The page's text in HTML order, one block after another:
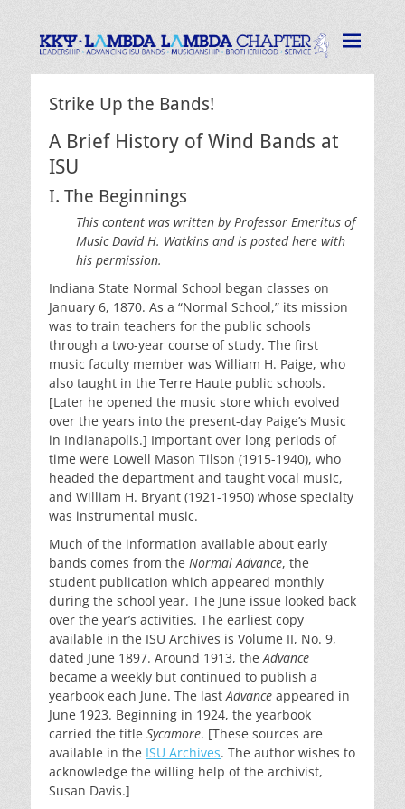
Lambda Lambda
Chapter of Kappa
Strive for the Highest
Strike Up the Bands!
A Brief History of Wind Bands at
ISU
I. The Beginnings
This content was written by Professor Emeritus of
Music David H. Watkins and is posted here with
his permission.
Indiana State Normal School began classes on
January 6, 1870. As a “Normal School,” its mission
was to train teachers for the public schools
through a two-year course of study. The first
music faculty member was William H. Paige, who
also taught in the Terre Haute public schools.
[Later he opened the music store which evolved
over the years into the present-day Paige’s Music
in Indianapolis.] Important over long periods of
time were Lowell Mason Tilson (1915-1940), who
headed the department and taught vocal music,
and William H. Bryant (1921-1950) whose specialty
was instrumental music.
Much of the information available about early
bands comes from the Normal Advance, the
student publication which appeared monthly
during the school year. The June issue looked back
over the year’s activities. The earliest copy
available in the ISU Archives is Volume II, No. 9,
dated June 1897. Around 1913, theAdvance
became a weekly but continued to publish a
yearbook each June. The lastAdvance appeared in
June 1923. Beginning in 1924, the yearbook
carried the title Sycamore. [These sources are
available in the ISU Archives. The author wishes to
acknowledge the willing help of the archivist,
Susan Davis.]